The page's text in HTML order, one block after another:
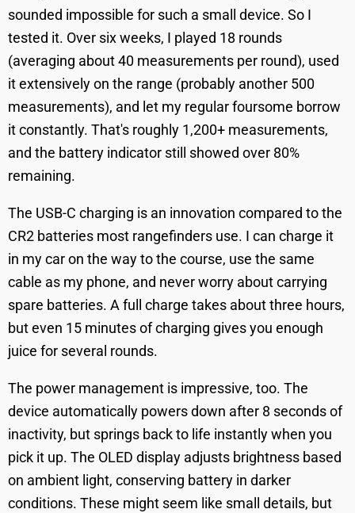
sounded impossible for such a small device. So I
tested it. Over six weeks, I played 18 rounds
(averaging about 40 measurements per round), used
it extensively on the range (probably another 500
measurements), and let my regular foursome borrow
it constantly. That's roughly 1,200+ measurements,
and the battery indicator still showed over 80%
remaining.
The USB-C charging is an innovation compared to the
CR2 batteries most rangefinders use. I can charge it
in my car on the way to the course, use the same
cable as my phone, and never worry about carrying
spare batteries. A full charge takes about three hours,
but even 15 minutes of charging gives you enough
juice for several rounds.
The power management is impressive, too. The
device automatically powers down after 8 seconds of
inactivity, but springs back to life instantly when you
pick it up. The OLED display adjusts brightness based
on ambient light, conserving battery in darker
conditions. These might seem like small details, but